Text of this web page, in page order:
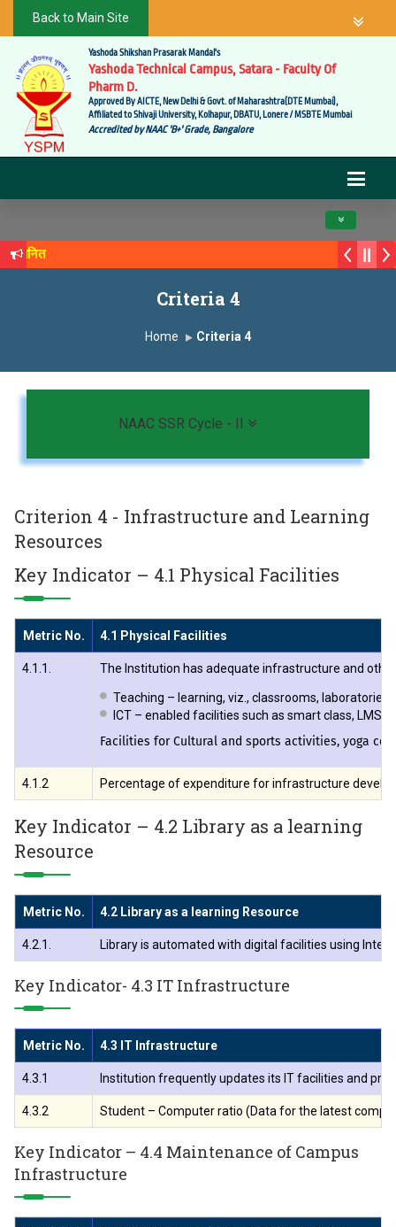
Back to Main Site
Yashoda Shikshan Prasarak Mandal's
Yashoda Technical Campus, Satara - Faculty Of
Pharm D.
Approved By AICTE, New Delhi & Govt. of Maharashtra(DTE Mumbai),
Affiliated to Shivaji University, Kolhapur, DBATU, Lonere / MSBTE Mumbai
Accredited by NAAC 'B+' Grade, Bangalore
Toggle
Criteria 4
Home Criteria 4
NAAC SSR Cycle - II
Criterion 4 - Infrastructure and Learning
Resources
Key Indicator – 4.1 Physical Facilities
Metric No. 4.1 Physical Facilities
4.1.1. The Institution has adequate infrastructure and
Teaching – learning, viz., classrooms,
ICT – enabled facilities such as smart class, LMS
Facilities for Cultural and sports activities, yoga
4.1.2 Percentage of expenditure for infrastructure
Key Indicator – 4.2 Library as a learning
Resource
Metric No. 4.2 Library as a learning Resource
4.2.1. Library is automated with digital facilities using
Key Indicator- 4.3 IT Infrastructure
Metric No. 4.3 IT Infrastructure
4.3.1 Institution frequently updates its IT facilities and
4.3.2 Student – Computer ratio (Data for the latest
Key Indicator – 4.4 Maintenance of Campus
Infrastructure